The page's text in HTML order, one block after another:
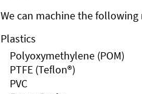
We can machine the
Plastics
Polyoxymethylene (POM)
PTFE (Teflon®)
PVC